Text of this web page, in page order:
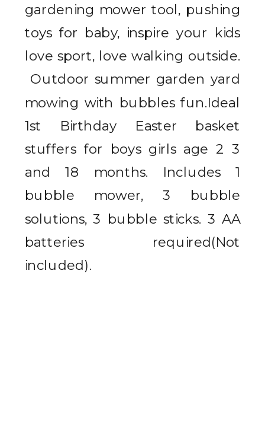
gardening mower tool, pushing
toys for baby, inspire your kids
love sport, love walking outside.
Outdoor summer garden yard
mowing with bubbles fun.Ideal
1st Birthday Easter basket
stuffers for boys girls age 2 3
and 18 months.
Includes 1
bubble mower, 3 bubble
solutions, 3 bubble sticks. 3 AA
batteries required(Not
included).